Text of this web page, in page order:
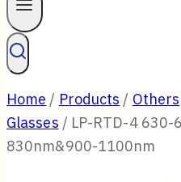
Home / Products / Others
Glasses / LP-RTD-4 630-
830nm&900-1100nm